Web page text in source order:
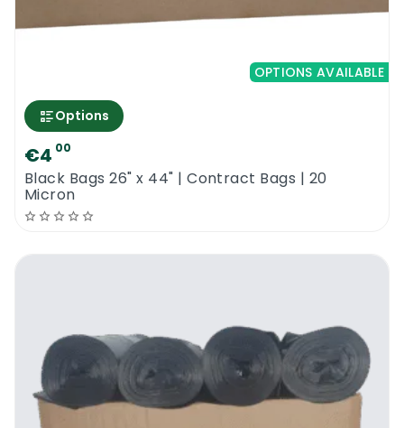
OPTIONS AVAILABLE
Options
€4 00
Black Bags 26" x 44" | Contract Bags | 20
Micron